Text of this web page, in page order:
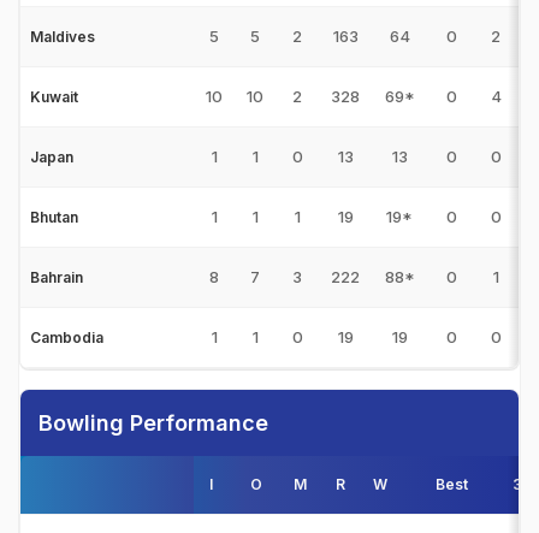
Maldives 5 5 2 163 64 0 2
Kuwait 10 10 2 328 69* 0 4
Japan 1 1 0 13 13 0 0
Bhutan 1 1 1 19 19* 0 0
Bahrain 8 7 3 222 88* 0 1
Cambodia 1 1 0 19 19 0 0
Bowling Performance
I O M R W Best 3w